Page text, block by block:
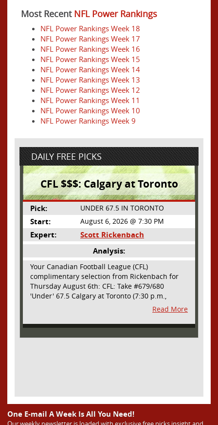
Most Recent NFL Power Rankings
NFL Power Rankings Week 18
NFL Power Rankings Week 17
NFL Power Rankings Week 16
NFL Power Rankings Week 15
NFL Power Rankings Week 14
NFL Power Rankings Week 13
NFL Power Rankings Week 12
NFL Power Rankings Week 11
NFL Power Rankings Week 10
NFL Power Rankings Week 9
DAILY FREE PICKS
CFL $$$: Calgary at Toronto
Pick: UNDER 67.5 IN TORONTO
Start: August 6, 2026 @ 7:30 PM
Expert:
Scott Rickenbach
Analysis:
Your Canadian Football League (CFL)
complimentary selection from Rickenbach for
Thursday August 6th: CFL: Take #679/680
'Under' 67.5 Calgary at Toronto (7:30 p.m.,
Thursday August 6th) - The CFL has turned very
high- scoring this season after the rules
changes definitely increased production on
so they had extra time to prepare. Also, they
allowed just 12 points in their win over BC prior
to the bye week. The Stampeders have allowed
Read More
One E-mail A Week Is All You Need!